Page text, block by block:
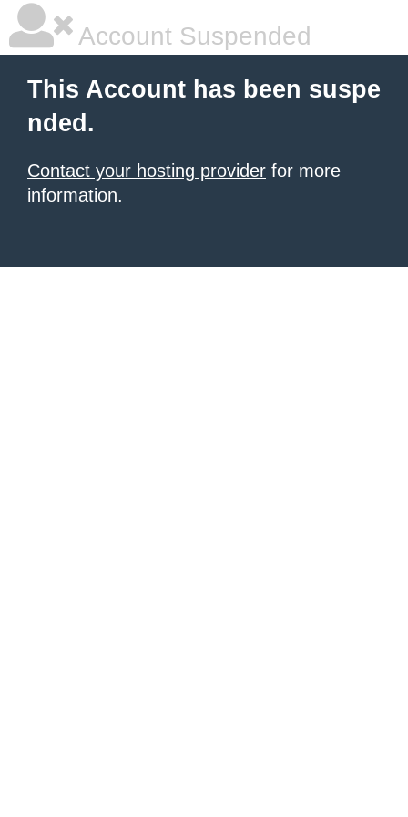
Account Suspended
This Account has been suspe
nded.
Contact your hosting provider for more
information.